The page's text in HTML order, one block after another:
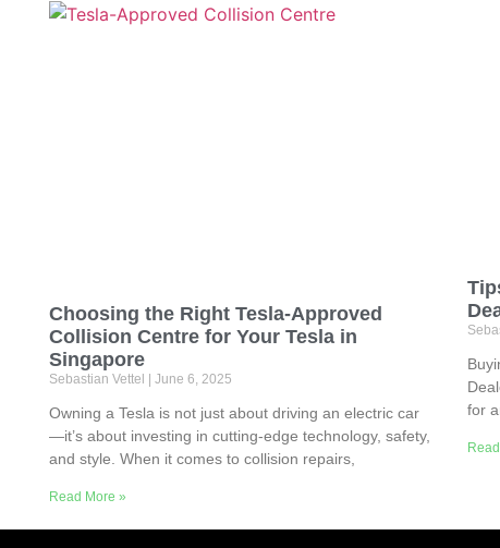
Choosing the Right Tesla-Approved
Collision Centre for Your Tesla in
Singapore
Sebastian Vettel June 6, 2025
Owning a Tesla is not just about driving an electric car
—it’s about investing in cutting-edge technology, safety,
and style. When it comes to collision repairs,
Read More »
for